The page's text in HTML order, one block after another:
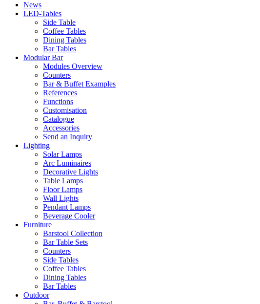
News
LED-Tables
Side Table
Coffee Tables
Dining Tables
Bar Tables
Modular Bar
Modules Overview
Counters
Bar & Buffet Examples
References
Functions
Customisation
Catalogue
Accessories
Send an Inquiry
Lighting
Solar Lamps
Arc Luminaires
Decorative Lights
Table Lamps
Floor Lamps
Wall Lights
Pendant Lamps
Beverage Cooler
Furniture
Barstool Collection
Bar Table Sets
Counters
Side Tables
Coffee Tables
Dining Tables
Bar Tables
Outdoor